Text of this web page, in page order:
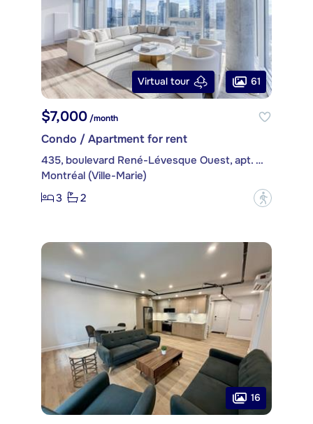
Virtual tour 61
$7,000 /month
Condo / Apartment for rent
435, boulevard René-Lévesque Ouest, apt. PH4514
Montréal (Ville-Marie)
3
2 ?
16